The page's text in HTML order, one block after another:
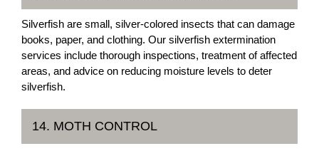
Silverfish are small, silver-colored insects that can damage
books, paper, and clothing. Our silverfish extermination
services include thorough inspections, treatment of affected
areas, and advice on reducing moisture levels to deter
silverfish.
14. MOTH CONTROL